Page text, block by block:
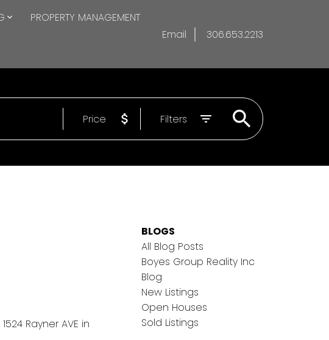
PROPERTY MANAGEMENT
Email 306.653.2213
Price Filters
Rayner AVE in
BLOGS
All Blog Posts
Boyes Group Reality Inc
Blog
New Listings
Open Houses
Sold Listings